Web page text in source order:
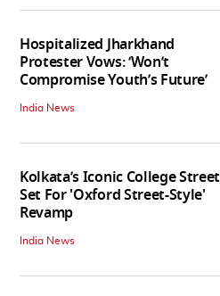
Hospitalized Jharkhand
Protester Vows: ‘Won’t
Compromise Youth’s Future’
India News
Kolkata’s Iconic College Street
Set For 'Oxford Street-Style'
Revamp
India News